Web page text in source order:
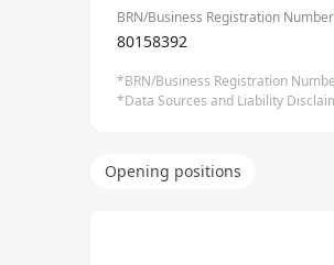
BRN/Business Registration Number
80158392
*BRN/Business Registration
*Data Sources and Liability
Opening positions